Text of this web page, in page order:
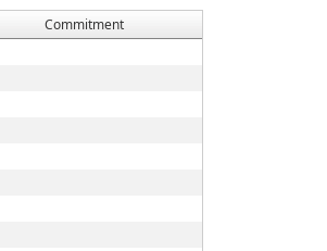
Commitment